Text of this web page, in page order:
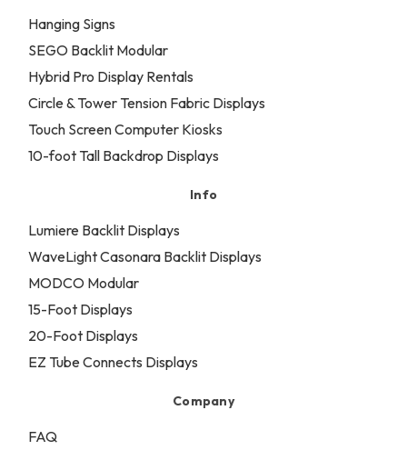
Hanging Signs
SEGO Backlit Modular
Hybrid Pro Display Rentals
Circle & Tower Tension Fabric Displays
Touch Screen Computer Kiosks
10-foot Tall Backdrop Displays
Info
Lumiere Backlit Displays
WaveLight Casonara Backlit Displays
MODCO Modular
15-Foot Displays
20-Foot Displays
EZ Tube Connects Displays
Company
FAQ